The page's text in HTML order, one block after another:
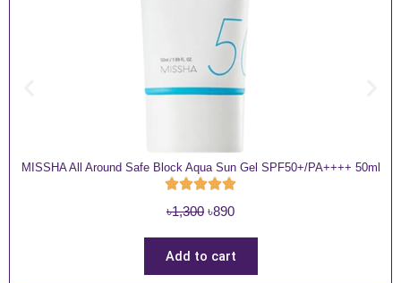
MISSHA All Around Safe Block Aqua Sun Gel SPF50+/PA++++ 50ml
৳1,300 O
g
৳890C
r
r
Add to cart